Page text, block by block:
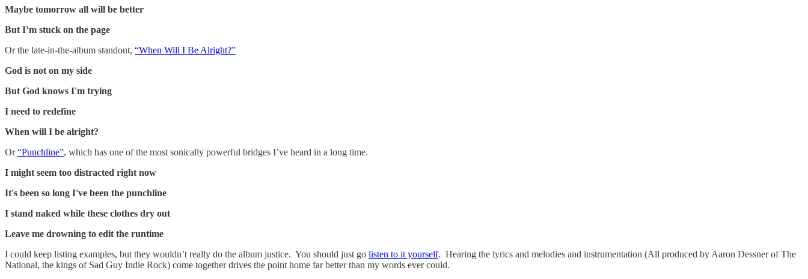
Maybe tomorrow all will be better
But I’m stuck on the page
Or the late-in-the-album standout, “When Will I Be Alright?”
God is not on my side
But God knows I'm trying
I need to redefine
When will I be alright?
Or“Punchline”, which has one of the most sonically powerful bridges I’ve heard in a long time.
I might seem too distracted right now
It's been so long I've been the punchline
I stand naked while these clothes dry out
Leave me drowning to edit the runtime
I could keep listing examples, but they wouldn’t really do the album justice. You should just go listen to it yourself. Hearing the lyrics and melodies and instrumentation (All produced by Aaron Dessner of The
National, the kings of Sad Guy Indie Rock) come together drives the point home far better than my words ever could.